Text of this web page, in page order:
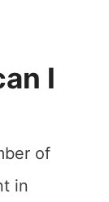
I
of
in